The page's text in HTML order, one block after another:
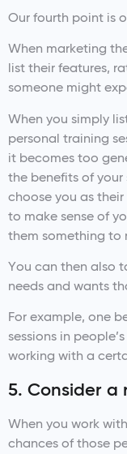
Our fourth point is
When marketing
list their features,
someone might
When you simply
personal training
it becomes too
the benefits of your
choose you as
to make sense of
them something to
You can then also
needs and wants
For example, one
sessions in
working with a
5. Consider
When you work
chances of those